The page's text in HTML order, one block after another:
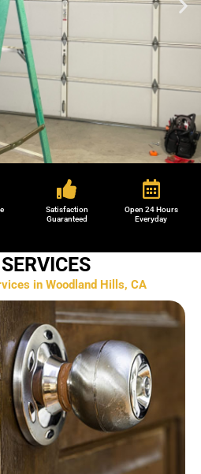
in Woodland Hills,
services across Woodland
surrounding areas.
857 8304
Satisfaction
Guaranteed
Open 24 Hours
Everyday
in Woodland Hills, CA